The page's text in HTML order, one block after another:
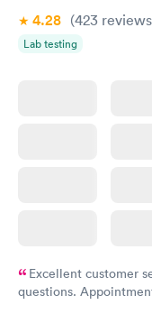
4.28 (423 reviews
Lab testing
Excellent customer
questions.